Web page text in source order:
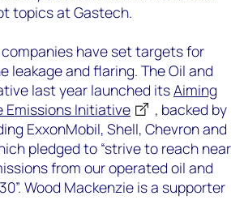
topics at Gastech.
have set targets for
leakage and flaring. The Oil and
last year launched itsAiming
Emissions Initiative
, backed by
ExxonMobil, Shell, Chevron and
pledged to “strive to reach near
from our operated oil and
Wood Mackenzie is a supporter